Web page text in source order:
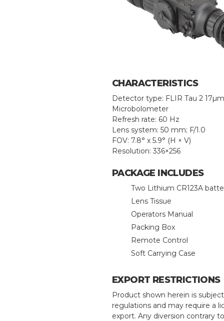
CHARACTERISTICS
Detector type: FLIR Tau 2
Microbolometer
Refresh rate: 60 Hz
Lens system: 50 mm; F/1.0
FOV: 7.8° x 5.9° (H × V)
Resolution: 336×256
PACKAGE INCLUDES
Two Lithium CR123A
Lens Tissue
Operators Manual
Packing Box
Remote Control
Soft Carrying Case
EXPORT RESTRICTIONS
Product shown herein is
regulations and may require a
export. Any diversion contrary